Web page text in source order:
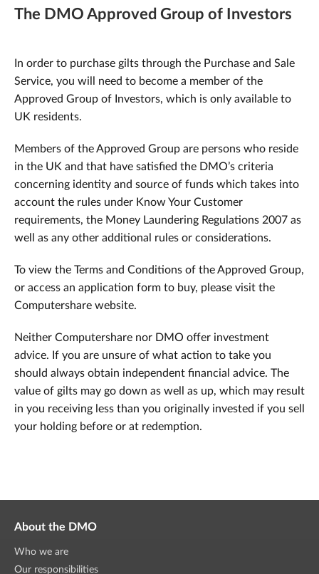
The DMO Approved Group of Investors
In order to purchase gilts through the Purchase and Sale
Service, you will need to become a member of the
Approved Group of Investors, which is only available to
UK residents.
Members of the Approved Group are persons who reside
in the UK and that have satisfied the DMO’s criteria
concerning identity and source of funds which takes into
account the rules under Know Your Customer
requirements, the Money Laundering Regulations 2007 as
well as any other additional rules or considerations.
To view the Terms and Conditions of the Approved Group,
or access an application form to buy, please visit the
Computershare website.
Neither Computershare nor DMO offer investment
advice. If you are unsure of what action to take you
should always obtain independent financial advice. The
value of gilts may go down as well as up, which may result
in you receiving less than you originally invested if you sell
your holding before or at redemption.
About the DMO
Who we are
Our responsibilities